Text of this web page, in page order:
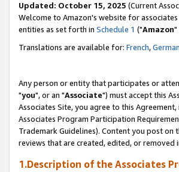
Updated: October 15, 2025 (Current
Welcome to Amazon's website for associates
entities as set forth in Schedule 1 ("Amazon"
Translations are available for: French,German
Any person or entity that participates or
"you", or an "Associate") must accept this
Associates Site, you agree to this
Associates Program Participation
Trademark Guidelines). Content you post
reviews that are created, edited, or removed
1.Description of the Associates